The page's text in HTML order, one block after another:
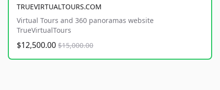
TRUEVIRTUALTOURS.COM
Virtual Tours and 360 panoramas website
TrueVirtualTours
$12,500.00 $15,000.00